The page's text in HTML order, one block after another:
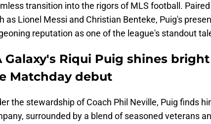
transition into the rigors of MLS football.
as Lionel Messi and Christian Benteke, Puig's
reputation as one of the league's standout
Galaxy's Riqui Puig shines
Matchday debut
the stewardship of Coach Phil Neville, Puig finds
surrounded by a blend of seasoned veterans